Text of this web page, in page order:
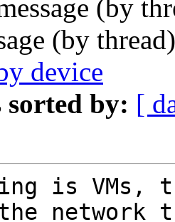
(by
(by
device
sorted by: [
is VMs,